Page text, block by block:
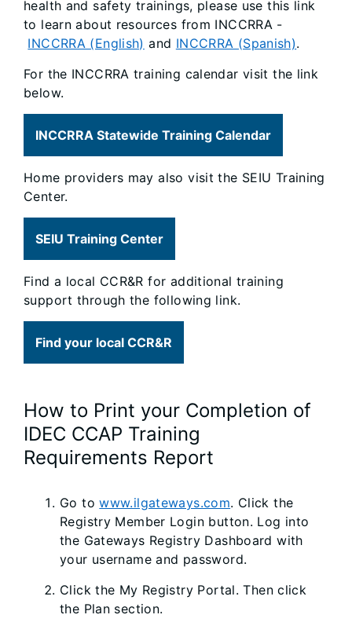
health and safety trainings, please use this link
to learn about resources from INCCRRA -
INCCRRA (English) and INCCRRA (Spanish).
For the INCCRRA training calendar visit the link
below.
INCCRRA Statewide Training Calendar
Home providers may also visit the SEIU Training
Center.
SEIU Training Center
Find a local CCR&R for additional training
support through the following link.
Find your local CCR&R
How to Print your Completion of
IDEC CCAP Training
Requirements Report
Go towww.ilgateways.com. Click the
Registry Member Login button. Log into
the Gateways Registry Dashboard with
your username and password.
Click the My Registry Portal. Then click
the Plan section.